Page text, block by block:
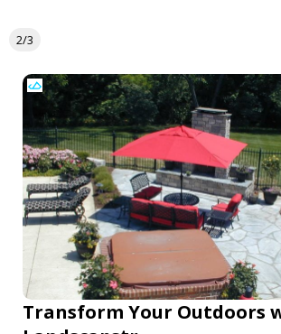
2/3
Transform Your Outdoors